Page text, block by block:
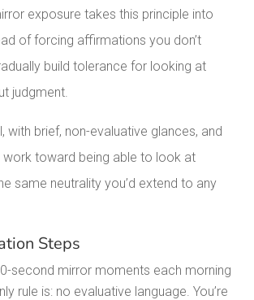
exposure takes this principle into
of forcing affirmations you don’t
build tolerance for looking at
judgment.
with brief, non-evaluative glances, and
work toward being able to look at
same neutrality you’d extend to any
Steps
second mirror moments each morning
rule is: no evaluative language. You’re